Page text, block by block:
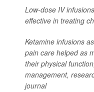
Low-dose IV
effective in treating
Ketamine infusions
pain care helped as
their physical
management,
journal